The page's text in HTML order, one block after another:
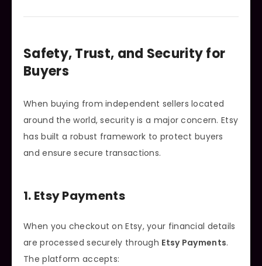
Safety, Trust, and Security for
Buyers
When buying from independent sellers located
around the world, security is a major concern. Etsy
has built a robust framework to protect buyers
and ensure secure transactions.
1. Etsy Payments
When you checkout on Etsy, your financial details
are processed securely through Etsy Payments.
The platform accepts: